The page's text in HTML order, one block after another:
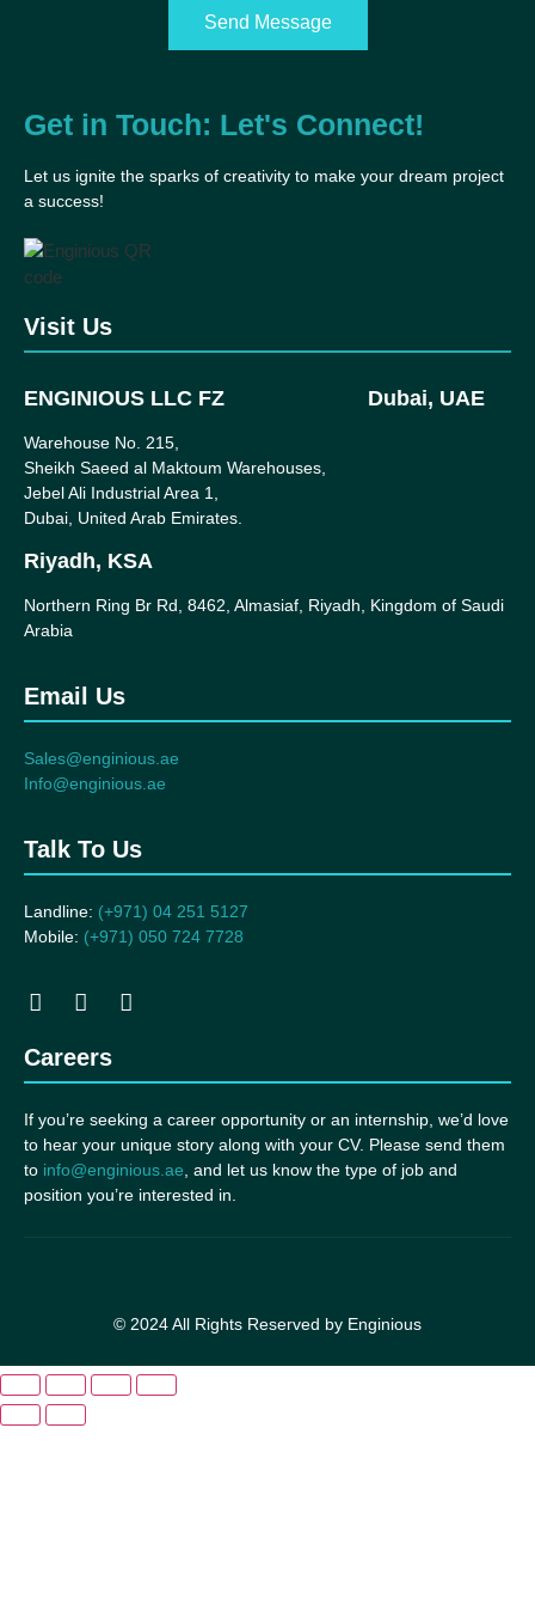
Send Message
Get in Touch: Let's Connect!
Let us ignite the sparks of creativity to make your dream project
a success!
Visit Us
ENGINIOUS LLC FZ Dubai, UAE
Warehouse No. 215,
Sheikh Saeed al Maktoum Warehouses,
Jebel Ali Industrial Area 1,
Dubai, United Arab Emirates.
Riyadh, KSA
Northern Ring Br Rd, 8462, Almasiaf, Riyadh, Kingdom of Saudi
Arabia
Email Us
Sales@enginious.ae
Info@enginious.ae
Talk To Us
Landline: (+971) 04 251 5127
Mobile: (+971) 050 724 7728
Careers
If you’re seeking a career opportunity or an internship, we’d love
to hear your unique story along with your CV. Please send them
to info@enginious.ae , and let us know the type of job and
position you’re interested in.
© 2024 All Rights Reserved by Enginious